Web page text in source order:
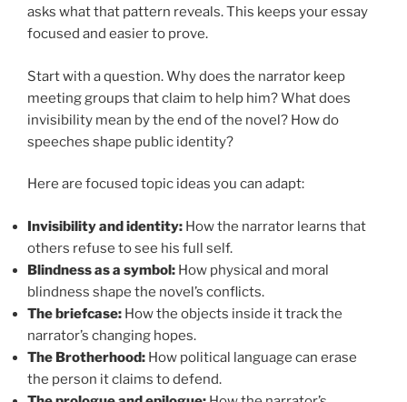
asks what that pattern reveals. This keeps your essay
focused and easier to prove.
Start with a question. Why does the narrator keep
meeting groups that claim to help him? What does
invisibility mean by the end of the novel? How do
speeches shape public identity?
Here are focused topic ideas you can adapt:
Invisibility and identity: How the narrator learns that
others refuse to see his full self.
Blindness as a symbol: How physical and moral
blindness shape the novel’s conflicts.
The briefcase: How the objects inside it track the
narrator’s changing hopes.
The Brotherhood: How political language can erase
the person it claims to defend.